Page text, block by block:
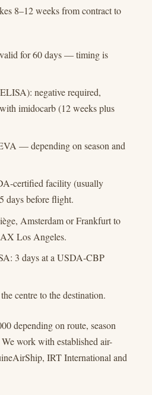
8–12 weeks from contract to
for 60 days — timing is
negative required,
imidocarb (12 weeks plus
— depending on season and
certified facility (usually
days before flight.
Amsterdam or Frankfurt to
Los Angeles.
3 days at a USDA-CBP
centre to the destination.
depending on route, season
work with established air-
IRT International and